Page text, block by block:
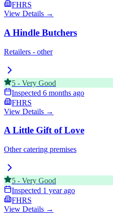
FHRS
View Details →
A Hindle Butchers
Retailers - other
5 - Very Good
Inspected 6 months ago
FHRS
View Details →
A Little Gift of Love
Other catering premises
5 - Very Good
Inspected 1 year ago
FHRS
View Details →